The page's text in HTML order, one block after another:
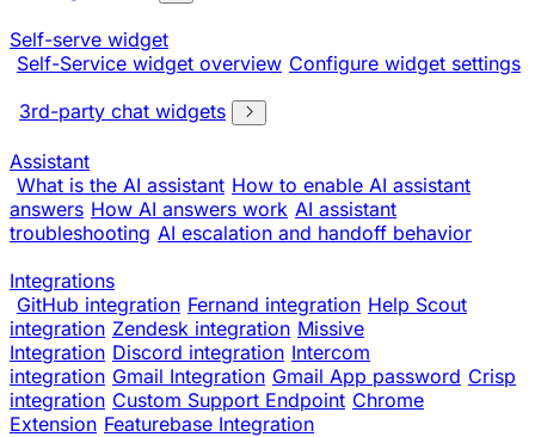
Self-serve widget
Self-Service widget overview Configure widget settings
3rd-party chat widgets
Assistant
What is the AI assistant How to enable AI assistant
answers How AI answers work AI assistant
troubleshooting AI escalation and handoff behavior
Integrations
GitHub integration Fernand integration Help Scout
integration Zendesk integration Missive
Integration Discord integration Intercom
integration Gmail Integration Gmail App password Crisp
integration Custom Support Endpoint Chrome
Extension Featurebase Integration